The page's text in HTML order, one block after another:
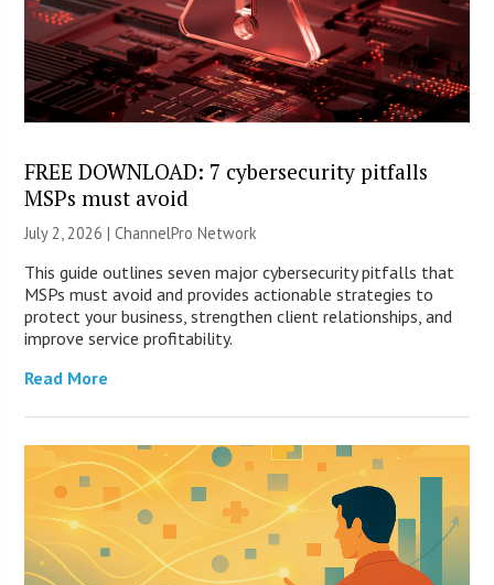
FREE DOWNLOAD: 7 cybersecurity pitfalls
MSPs must avoid
July 2, 2026 |ChannelPro Network
This guide outlines seven major cybersecurity pitfalls that
MSPs must avoid and provides actionable strategies to
protect your business, strengthen client relationships, and
improve service profitability.
Read More